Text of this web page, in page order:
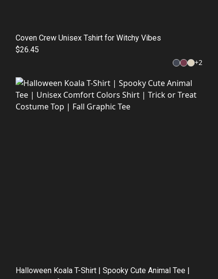
Coven Crew Unisex Tshirt for Witchy Vibes
$26.45
+2
Halloween Koala T-Shirt | Spooky Cute Animal Tee |